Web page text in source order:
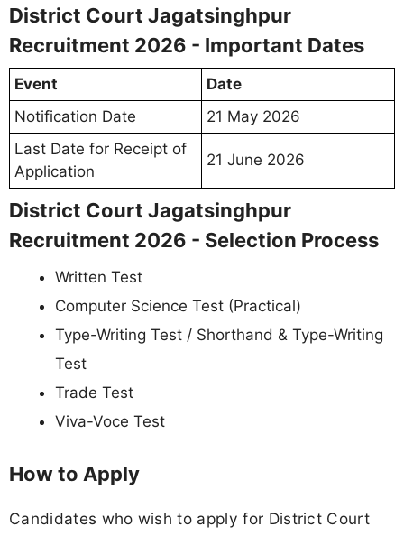
District Court Jagatsinghpur
Recruitment 2026 - Important Dates
Event
Date
Notification Date
21 May 2026
Last Date for Receipt of
Application
21 June 2026
District Court Jagatsinghpur
Recruitment 2026 - Selection Process
Written Test
Computer Science Test (Practical)
Type-Writing Test / Shorthand & Type-Writing
Test
Trade Test
Viva-Voce Test
How to Apply
Candidates who wish to apply for District Court